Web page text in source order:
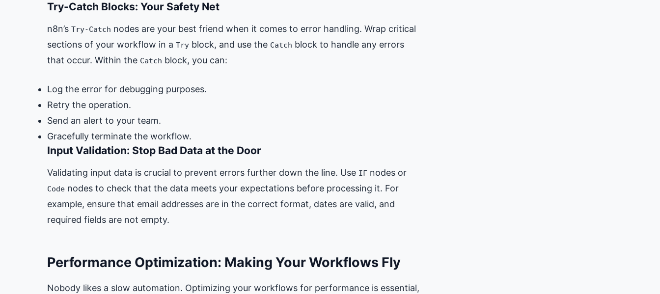
Try-Catch Blocks: Your Safety Net
n8n’s Try-Catch nodes are your best friend when it comes to error handling. Wrap critical
sections of your workflow in a Try block, and use the Catch block to handle any errors
that occur. Within the Catch block, you can:
Log the error for debugging purposes.
Retry the operation.
Send an alert to your team.
Gracefully terminate the workflow.
Input Validation: Stop Bad Data at the Door
Validating input data is crucial to prevent errors further down the line. Use IF nodes or
Code nodes to check that the data meets your expectations before processing it. For
example, ensure that email addresses are in the correct format, dates are valid, and
required fields are not empty.
Performance Optimization: Making Your Workflows Fly
Nobody likes a slow automation. Optimizing your workflows for performance is essential,